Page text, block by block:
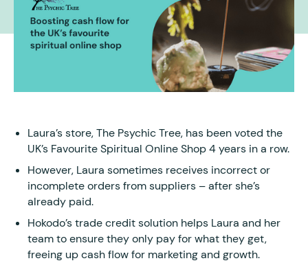
Laura’s store, The Psychic Tree, has been voted the
UK’s Favourite Spiritual Online Shop 4 years in a row.
However, Laura sometimes receives incorrect or
incomplete orders from suppliers – after she’s
already paid.
Hokodo’s trade credit solution helps Laura and her
team to ensure they only pay for what they get,
freeing up cash flow for marketing and growth.